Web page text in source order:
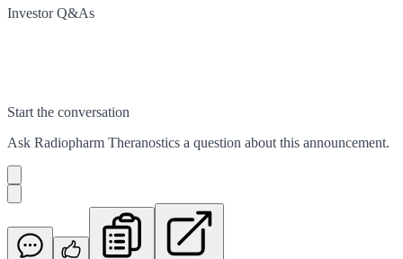
Investor Q&As
Start the conversation
Ask Radiopharm Theranostics a question about this announcement.